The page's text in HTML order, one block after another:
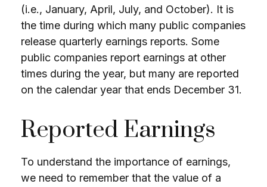
(i.e., January, April, July, and October). It is
the time during which many public companies
release quarterly earnings reports. Some
public companies report earnings at other
times during the year, but many are reported
on the calendar year that ends December 31.
Reported Earnings
To understand the importance of earnings,
we need to remember that the value of a